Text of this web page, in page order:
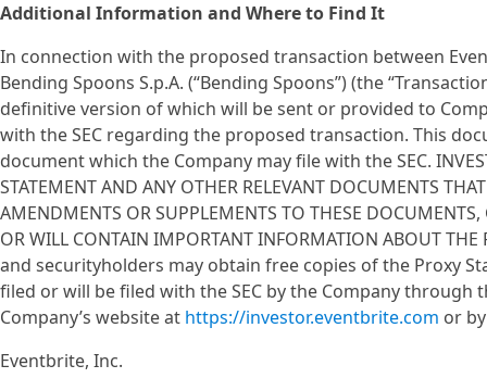
Additional Information and Where to Find It
In connection with the proposed transaction between
Bending Spoons S.p.A. (“Bending Spoons”) (the
definitive version of which will be sent or provided to
with the SEC regarding the proposed transaction. This
document which the Company may file with the SEC.
STATEMENT AND ANY OTHER RELEVANT DOCUMENTS
AMENDMENTS OR SUPPLEMENTS TO THESE
OR WILL CONTAIN IMPORTANT INFORMATION ABOUT
and securityholders may obtain free copies of the Proxy
filed or will be filed with the SEC by the Company through
Company’s website at https://investor.eventbrite.com or
Eventbrite, Inc.